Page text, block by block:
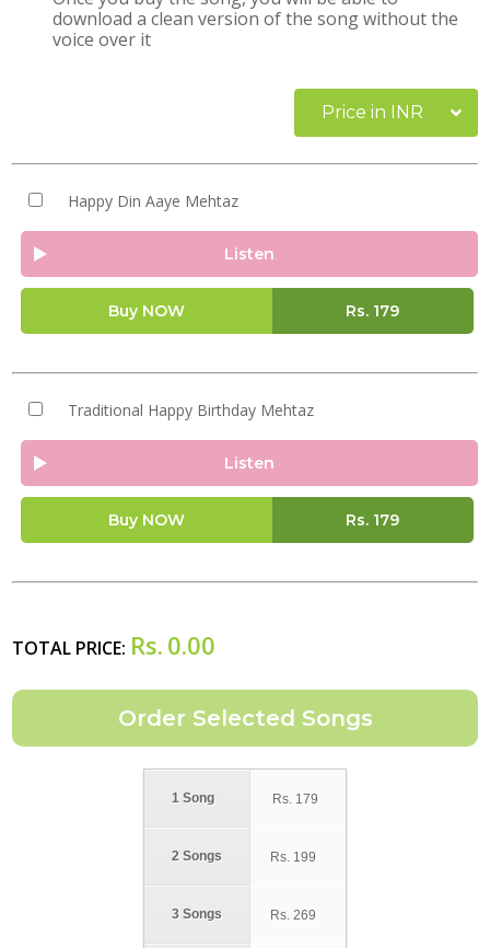
download a clean version of the song without the
voice over it
Price in INR
Happy Din Aaye Mehtaz
Listen
Buy NOW Rs. 179
Traditional Happy Birthday Mehtaz
Listen
Buy NOW Rs. 179
TOTAL PRICE: Rs. 0.00
1 Song
2 Songs
3 Songs
Rs. 179
Rs. 199
Rs. 269